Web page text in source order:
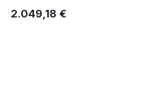
2.049,18 €